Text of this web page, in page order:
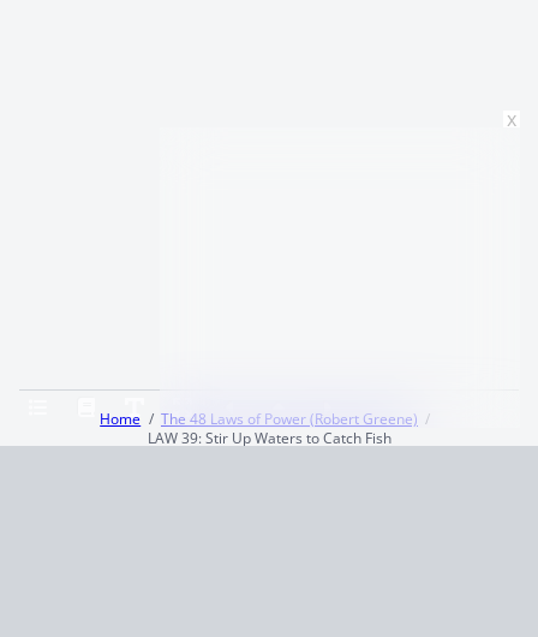
Home
The 48 Laws of Power (Robert Greene)
LAW 39: Stir Up Waters to Catch Fish
x